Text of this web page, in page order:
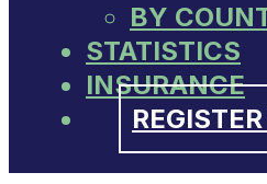
BY
STATISTICS
INSURANCE